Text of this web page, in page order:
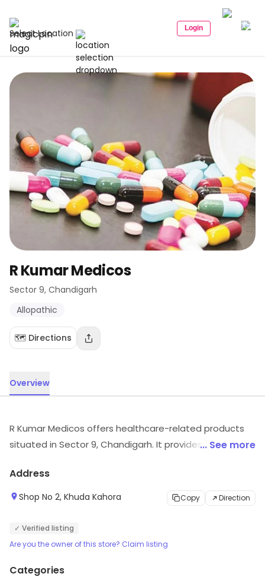
Select Location Login
R Kumar Medicos
Sector 9, Chandigarh
Allopathic
🗺️ Directions
Overview
R Kumar Medicos offers healthcare-related products
situated in Sector 9, Chandigarh. It provides Allopathic,
services and availability.
... See more
Address
Shop No 2, Khuda Kahora Copy Direction
✓ Verified listing
Are you the owner of this store? Claim listing
Categories